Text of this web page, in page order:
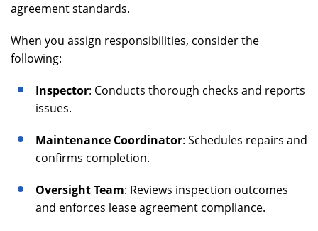
agreement standards.
When you assign responsibilities, consider the
following:
Inspector: Conducts thorough checks and reports
issues.
Maintenance Coordinator: Schedules repairs and
confirms completion.
Oversight Team: Reviews inspection outcomes
and enforces lease agreement compliance.